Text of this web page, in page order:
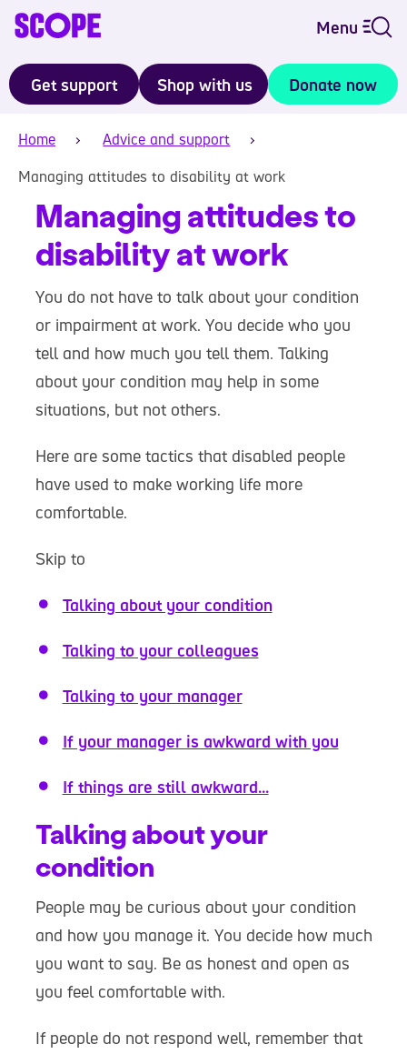
Menu
Get support Shop with us Donate now
Home
Advice and support
Managing attitudes to disability at work
Managing attitudes to
disability at work
You do not have to talk about your condition
or impairment at work. You decide who you
tell and how much you tell them. Talking
about your condition may help in some
situations, but not others.
Here are some tactics that disabled people
have used to make working life more
comfortable.
Skip to
Talking about your condition
Talking to your colleagues
Talking to your manager
If your manager is awkward with you
If things are still awkward...
Talking about your
condition
People may be curious about your condition
and how you manage it. You decide how much
you want to say. Be as honest and open as
you feel comfortable with.
If people do not respond well, remember that